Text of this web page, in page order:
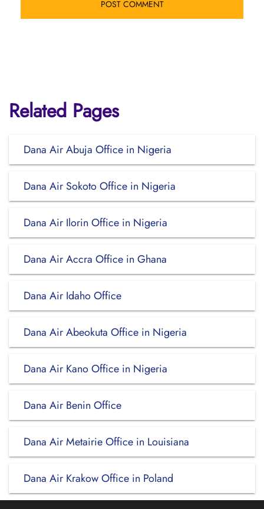
Related Pages
Dana Air Abuja Office in Nigeria
Dana Air Sokoto Office in Nigeria
Dana Air Ilorin Office in Nigeria
Dana Air Accra Office in Ghana
Dana Air Idaho Office
Dana Air Abeokuta Office in Nigeria
Dana Air Kano Office in Nigeria
Dana Air Benin Office
Dana Air Metairie Office in Louisiana
Dana Air Krakow Office in Poland